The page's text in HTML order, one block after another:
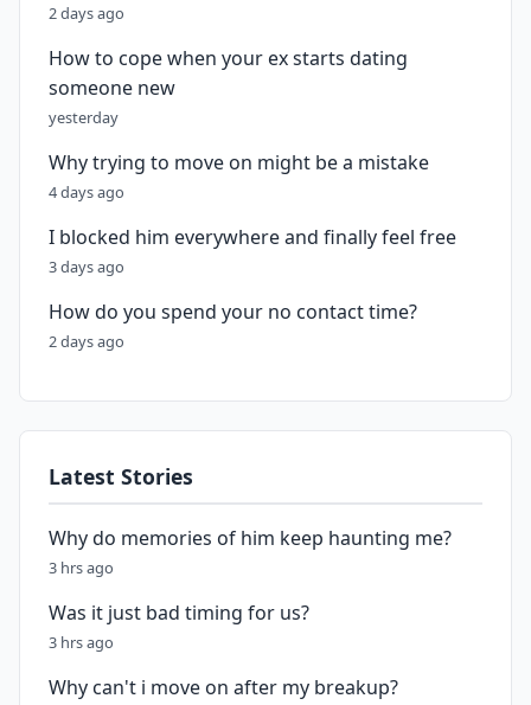
2 days ago
How to cope when your ex starts dating
someone new
yesterday
Why trying to move on might be a mistake
4 days ago
I blocked him everywhere and finally feel free
3 days ago
How do you spend your no contact time?
2 days ago
Latest Stories
Why do memories of him keep haunting me?
3 hrs ago
Was it just bad timing for us?
3 hrs ago
Why can't i move on after my breakup?